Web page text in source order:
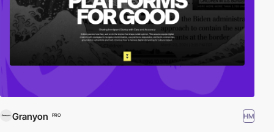
Granyon PRO HM